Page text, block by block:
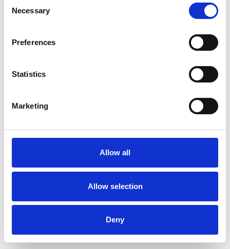
Selection
Necessary
Preferences
Statistics
Marketing
Allow all
Allow selection
Deny